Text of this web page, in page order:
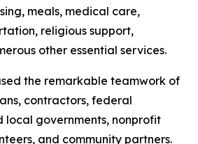
meals, medical care,
religious support,
other essential services.
the remarkable teamwork of
contractors, federal
local governments, nonprofit
and community partners.